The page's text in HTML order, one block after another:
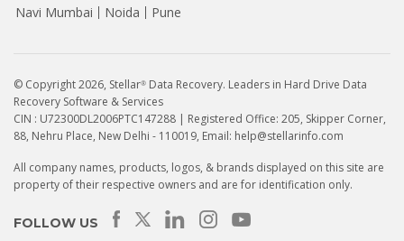
Seagate HDD That Is Not
Navi Mumbai
Noida Pune
© Copyright 2026, Stellar® Data Recovery. Leaders in Hard Drive Data
Recovery Software & Services
CIN : U72300DL2006PTC147288 | Registered Office: 205, Skipper Corner,
88, Nehru Place, New Delhi - 110019, Email: help@stellarinfo.com
All company names, products, logos, & brands displayed on this site are
property of their respective owners and are for identification only.
FOLLOW US